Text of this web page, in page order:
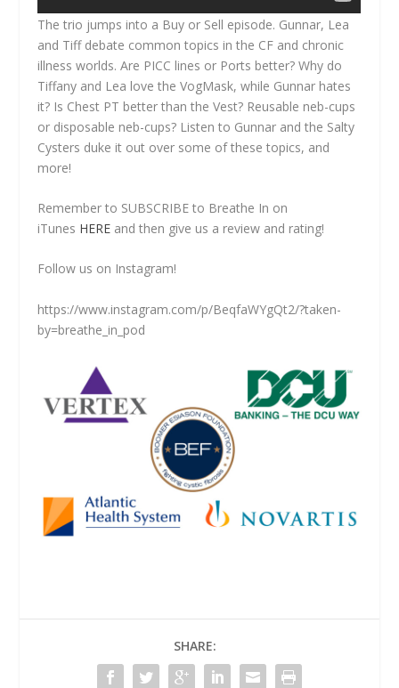
The trio jumps into a Buy or Sell episode. Gunnar, Lea
and Tiff debate common topics in the CF and chronic
illness worlds. Are PICC lines or Ports better? Why do
Tiffany and Lea love the VogMask, while Gunnar hates
it? Is Chest PT better than the Vest? Reusable neb-cups
or disposable neb-cups? Listen to Gunnar and the Salty
Cysters duke it out over some of these topics, and
more!
Remember to SUBSCRIBE to Breathe In on
iTunes HERE and then give us a review and rating!
Follow us on Instagram!
https://www.instagram.com/p/BeqfaWYgQt2/?taken-
by=breathe_in_pod
SHARE: